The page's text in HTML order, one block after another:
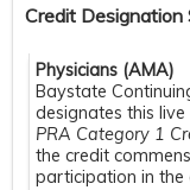
Credit
Physicians (AMA)
Baystate
designates this
PRA Category 1
the credit
participation in the